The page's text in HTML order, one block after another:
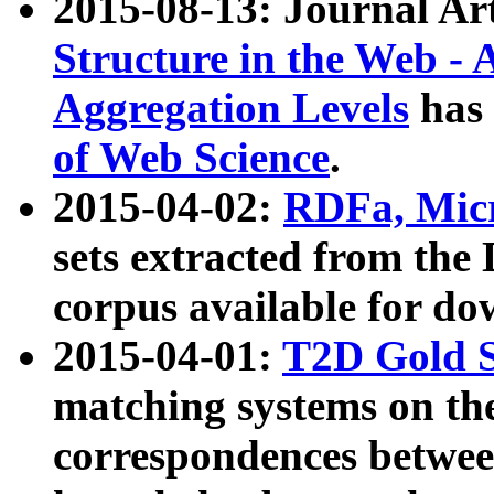
Structure in the Web -
Aggregation Levels
of Web Science.
2015-04-02: RDFa,
sets extracted from the
corpus available for
2015-04-01: T2D Gold
matching systems on
correspondences